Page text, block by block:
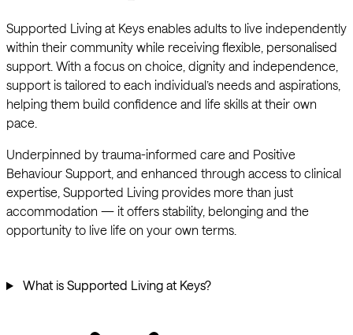
Supported Living at Keys enables adults to live independently
within their community while receiving flexible, personalised
support. With a focus on choice, dignity and independence,
support is tailored to each individual’s needs and aspirations,
helping them build confidence and life skills at their own
pace.
Underpinned by trauma-informed care and Positive
Behaviour Support, and enhanced through access to clinical
expertise, Supported Living provides more than just
accommodation — it offers stability, belonging and the
opportunity to live life on your own terms.
What is Supported Living at Keys?